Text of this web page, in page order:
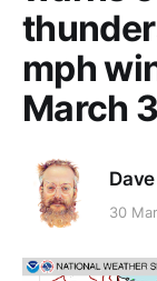
mph
March
30